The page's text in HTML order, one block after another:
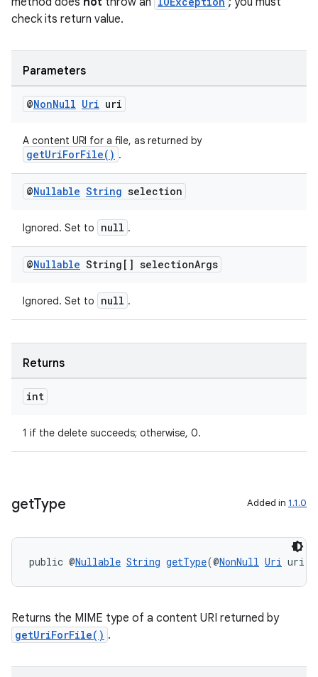
check its return value.
Parameters
@NonNull Uri uri
A content URI for a file, as returned by
getUriForFile() .
@Nullable String selection
Ignored. Set to null .
@Nullable String[] selectionArgs
Ignored. Set to null .
Returns
int
1 if the delete succeeds; otherwise, 0.
getType Added in 1.1.0
public @Nullable String getType(@NonNull Uri uri)
Returns the MIME type of a content URI returned by
getUriForFile() .